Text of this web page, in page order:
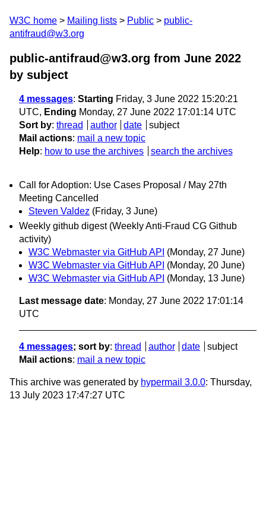
W3C home Mailing lists Public
public-
antifraud@w3.org
public-antifraud@w3.org from June 2022
by subject
4 messages: Starting Friday, 3 June 2022 15:20:21
UTC, Ending Monday, 27 June 2022 17:01:14 UTC
Sort by: thread author date
subject
Mail actions: mail a new topic
Help: how to use the archives search the archives
Call for Adoption: Use Cases Proposal / May 27th
Meeting Cancelled
Steven Valdez (Friday, 3 June)
Weekly github digest (Weekly Anti-Fraud CG Github
activity)
W3C Webmaster via GitHub API (Monday, 27 June)
W3C Webmaster via GitHub API (Monday, 20 June)
W3C Webmaster via GitHub API (Monday, 13 June)
Last message date: Monday, 27 June 2022 17:01:14
UTC
4 messages; sort by: thread author date
subject
Mail actions: mail a new topic
This archive was generated by hypermail 3.0.0: Thursday,
13 July 2023 17:47:27 UTC